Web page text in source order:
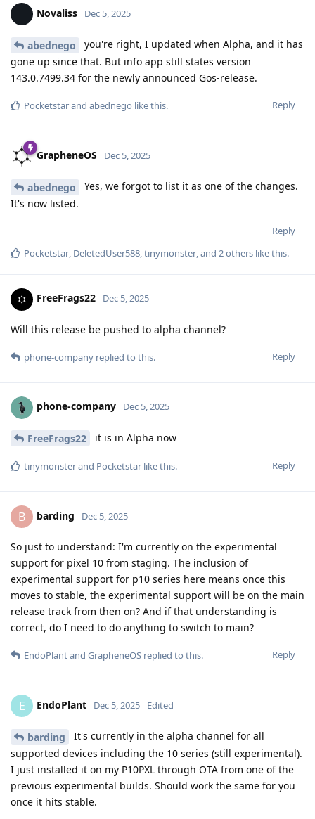
Novaliss Dec 5, 2025
abednego
you're right, I updated when Alpha, and it has
gone up since that. But info app still states version
143.0.7499.34 for the newly announced Gos-release.
Reply
Pocketstarand abednego like this.
GrapheneOS Dec 5, 2025
abednego
Yes, we forgot to list it as one of the changes.
It's now listed.
Reply
Pocketstar DeletedUser588 tinymonster , and 2others like this.
FreeFrags22 Dec 5, 2025
Will this release be pushed to alpha channel?
Reply
phone-company replied to this.
phone-company Dec 5, 2025
FreeFrags22 it is in Alpha now
Reply
tinymonsterand Pocketstar like this.
B barding Dec 5, 2025
So just to understand: I'm currently on the experimental
support for pixel 10 from staging. The inclusion of
experimental support for p10 series here means once this
moves to stable, the experimental support will be on the main
release track from then on? And if that understanding is
correct, do I need to do anything to switch to main?
Reply
EndoPlantand GrapheneOS replied to this.
E EndoPlant Dec 5, 2025 Edited
barding
It's currently in the alpha channel for all
supported devices including the 10 series (still experimental).
I just installed it on my P10PXL through OTA from one of the
previous experimental builds. Should work the same for you
once it hits stable.